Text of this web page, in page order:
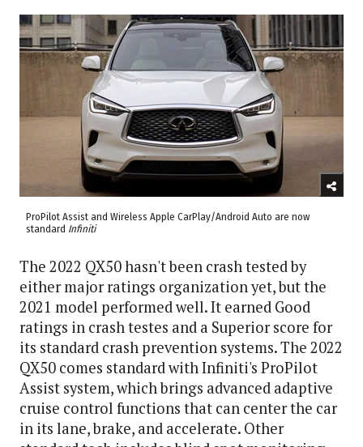
ProPilot Assist and Wireless Apple CarPlay/Android Auto are now
standard Infiniti
The 2022 QX50 hasn't been crash tested by
either major ratings organization yet, but the
2021 model performed well. It earned Good
ratings in crash testes and a Superior score for
its standard crash prevention systems. The 2022
QX50 comes standard with Infiniti's ProPilot
Assist system, which brings advanced adaptive
cruise control functions that can center the car
in its lane, brake, and accelerate. Other